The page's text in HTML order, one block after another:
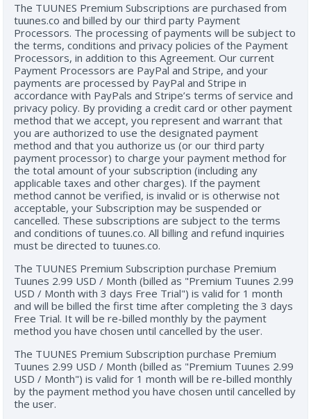
The TUUNES Premium Subscriptions are purchased from
tuunes.co and billed by our third party Payment
Processors. The processing of payments will be subject to
the terms, conditions and privacy policies of the Payment
Processors, in addition to this Agreement. Our current
Payment Processors are PayPal and Stripe, and your
payments are processed by PayPal and Stripe in
accordance with PayPals and Stripe’s terms of service and
privacy policy. By providing a credit card or other payment
method that we accept, you represent and warrant that
you are authorized to use the designated payment
method and that you authorize us (or our third party
payment processor) to charge your payment method for
the total amount of your subscription (including any
applicable taxes and other charges). If the payment
method cannot be verified, is invalid or is otherwise not
acceptable, your Subscription may be suspended or
cancelled. These subscriptions are subject to the terms
and conditions of tuunes.co. All billing and refund inquiries
must be directed to tuunes.co.
The TUUNES Premium Subscription purchase Premium
Tuunes 2.99 USD / Month (billed as "Premium Tuunes 2.99
USD / Month with 3 days Free Trial") is valid for 1 month
and will be billed the first time after completing the 3 days
Free Trial. It will be re-billed monthly by the payment
method you have chosen until cancelled by the user.
The TUUNES Premium Subscription purchase Premium
Tuunes 2.99 USD / Month (billed as "Premium Tuunes 2.99
USD / Month") is valid for 1 month will be re-billed monthly
by the payment method you have chosen until cancelled by
the user.